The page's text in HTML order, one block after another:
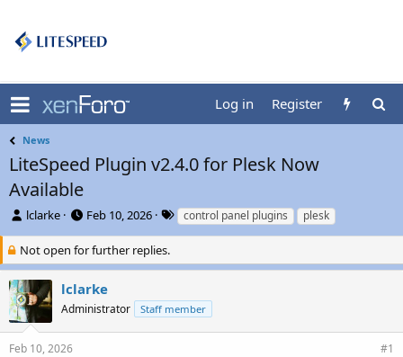
Log in Register
News
LiteSpeed Plugin v2.4.0 for Plesk Now
Available
T
r
e
a
d
s
t
a
lclarke
S
a
r
d
a
Feb 10, 2026
T
a
s
control panel plugins plesk
Not open for further replies.
lclarke
Administrator Staff member
Feb 10, 2026 #1